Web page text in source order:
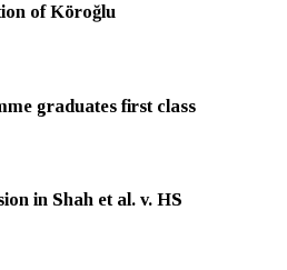
of Köroğlu
graduates first class
in Shah et al. v. HS